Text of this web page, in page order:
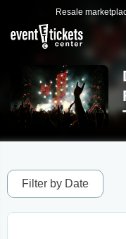
Resale
Filter by Date